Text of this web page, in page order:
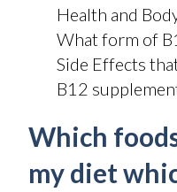
Health and
What form of
Side Effects
B12
Which
my diet